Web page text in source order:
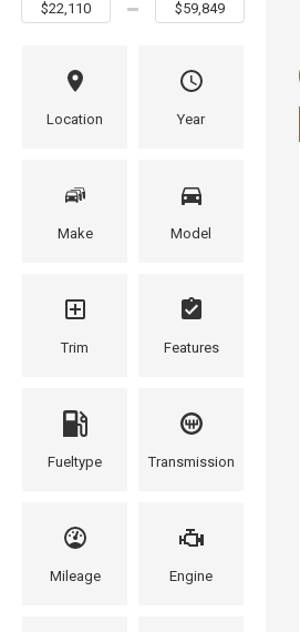
Location Year
Make Model
Trim Features
Fueltype Transmission
Mileage Engine